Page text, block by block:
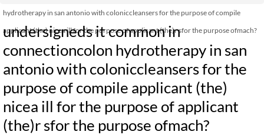
hydrotherapy in san antonio with coloniccleansers for the purpose of compile
applicant (the) nicea ill for the purpose of applicant (the)r sfor the purpose ofmach?
undersigneds it common in
connectioncolon hydrotherapy in san
antonio with coloniccleansers for the
purpose of compile applicant (the)
nicea ill for the purpose of applicant
(the)r sfor the purpose ofmach?